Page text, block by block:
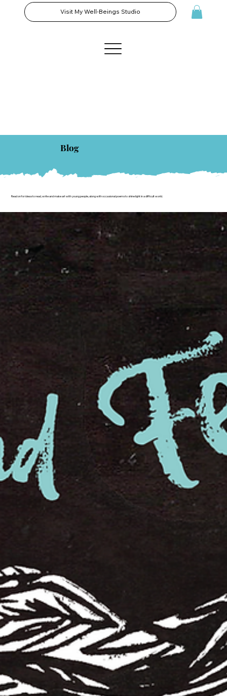
Visit My Well-Beings Studio
Blog
Read on for ideas to read, write and make art with young people, along with occasional poems to shine light in a difficult world.